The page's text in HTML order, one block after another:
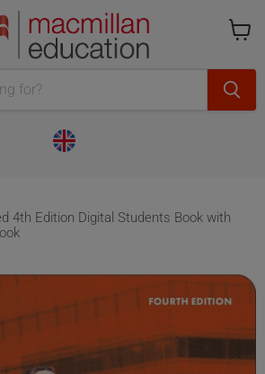
empty
4th Edition Digital Students Book with